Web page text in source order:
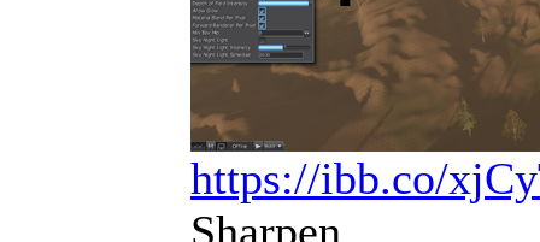
https://ibb.co/
Sharpen